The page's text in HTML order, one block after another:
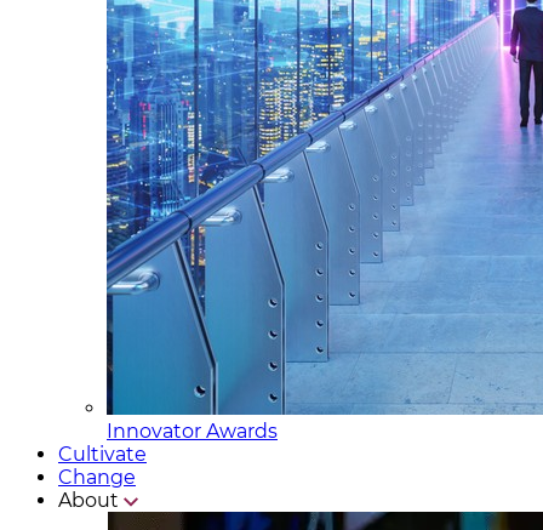
Innovator Awards
Cultivate
Change
About